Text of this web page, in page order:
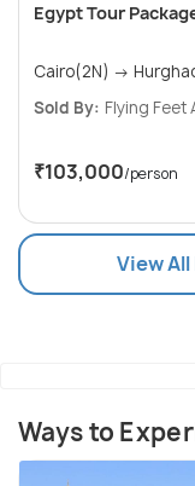
Egypt Tour
Sold By: Flying Feet
₹103,000/person
View
Ways to